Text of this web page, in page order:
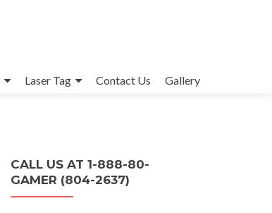
Laser Tag Contact Us Gallery
CALL US AT 1-888-80-
GAMER (804-2637)